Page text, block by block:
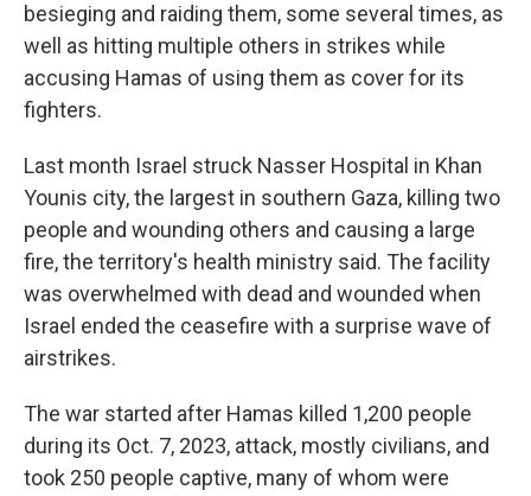
besieging and raiding them, some several times, as
well as hitting multiple others in strikes while
accusing Hamas of using them as cover for its
fighters.
Last month Israel struck Nasser Hospital in Khan
Younis city, the largest in southern Gaza, killing two
people and wounding others and causing a large
fire, the territory's health ministry said. The facility
was overwhelmed with dead and wounded when
Israel ended the ceasefire with a surprise wave of
airstrikes.
The war started after Hamas killed 1,200 people
during its Oct. 7, 2023, attack, mostly civilians, and
took 250 people captive, many of whom were